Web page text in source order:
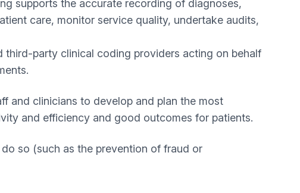
supports the accurate recording of diagnoses,
care, monitor service quality, undertake audits,
third-party clinical coding providers acting on behalf
and clinicians to develop and plan the most
and efficiency and good outcomes for patients.
so (such as the prevention of fraud or